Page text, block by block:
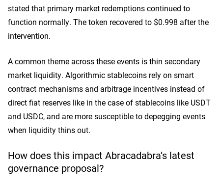
stated that primary market redemptions continued to
function normally. The token recovered to $0.998 after the
intervention.
A common theme across these events is thin secondary
market liquidity. Algorithmic stablecoins rely on smart
contract mechanisms and arbitrage incentives instead of
direct fiat reserves like in the case of stablecoins like USDT
and USDC, and are more susceptible to depegging events
when liquidity thins out.
How does this impact Abracadabra’s latest
governance proposal?